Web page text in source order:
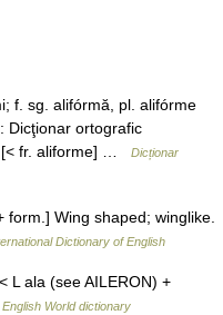
f. sg. alifórmă, pl. alifórme
Dicţionar ortografic
[< fr. aliforme] …
Dicționar
Wing shaped; winglike.
Dictionary of English
L ala (see AILERON) +
English World dictionary